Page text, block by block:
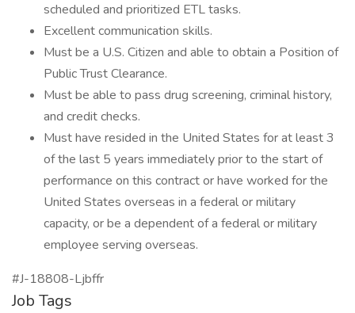
scheduled and prioritized ETL tasks.
Excellent communication skills.
Must be a U.S. Citizen and able to obtain a Position of
Public Trust Clearance.
Must be able to pass drug screening, criminal history,
and credit checks.
Must have resided in the United States for at least 3
of the last 5 years immediately prior to the start of
performance on this contract or have worked for the
United States overseas in a federal or military
capacity, or be a dependent of a federal or military
employee serving overseas.
#J-18808-Ljbffr
Job Tags